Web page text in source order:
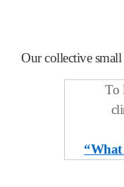
Our collective small
To
“What